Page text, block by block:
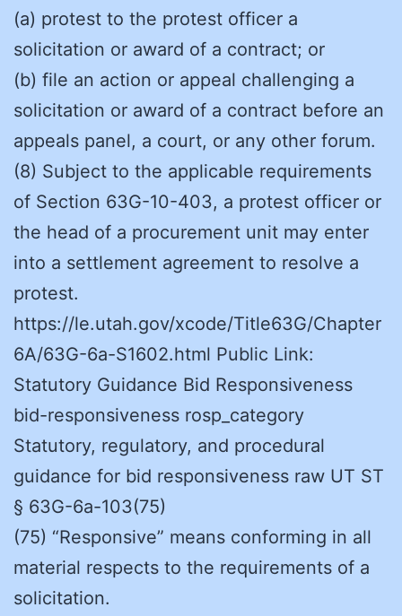
(a) protest to the protest officer a
solicitation or award of a contract; or
(b) file an action or appeal challenging a
solicitation or award of a contract before an
appeals panel, a court, or any other forum.
(8) Subject to the applicable requirements
of Section 63G-10-403, a protest officer or
the head of a procurement unit may enter
into a settlement agreement to resolve a
protest.
https://le.utah.gov/xcode/Title63G/Chapter
6A/63G-6a-S1602.html Public Link:
Statutory Guidance Bid Responsiveness
bid-responsiveness rosp_category
Statutory, regulatory, and procedural
guidance for bid responsiveness raw UT ST
§ 63G-6a-103(75)
(75) “Responsive” means conforming in all
material respects to the requirements of a
solicitation.